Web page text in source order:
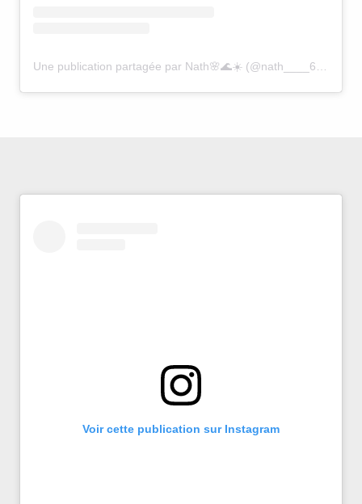
Voir cette publication sur Instagram